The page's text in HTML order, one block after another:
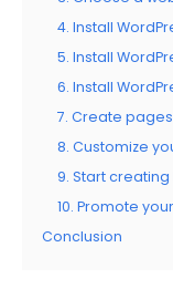
4. Install
5. Install
6. Install
7. Create
8. Customize
9. Start
10. Promote
Conclusion